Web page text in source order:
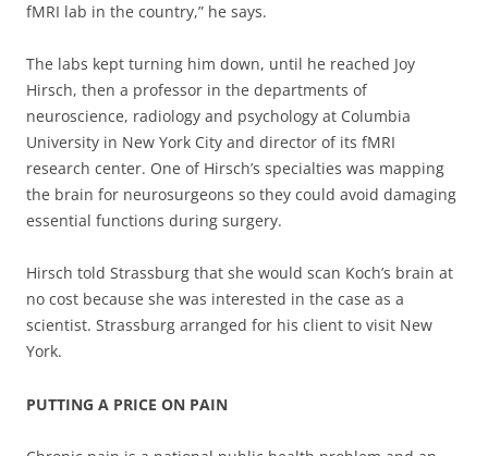
fMRI lab in the country,” he says.
The labs kept turning him down, until he reached Joy
Hirsch, then a professor in the departments of
neuroscience, radiology and psychology at Columbia
University in New York City and director of its fMRI
research center. One of Hirsch’s specialties was mapping
the brain for neurosurgeons so they could avoid damaging
essential functions during surgery.
Hirsch told Strassburg that she would scan Koch’s brain at
no cost because she was interested in the case as a
scientist. Strassburg arranged for his client to visit New
York.
PUTTING A PRICE ON PAIN